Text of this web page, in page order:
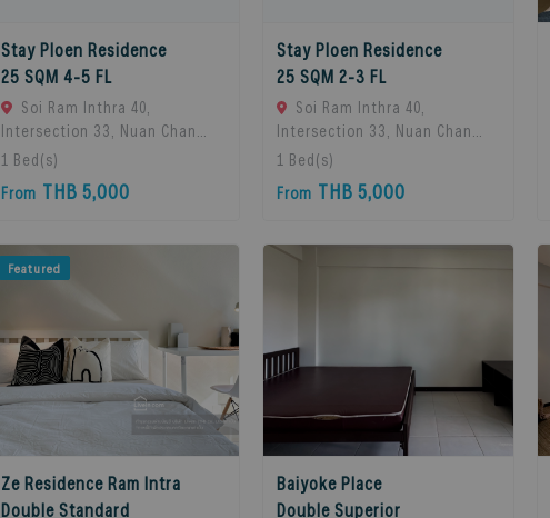
Stay Ploen Residence
25 SQM 4-5 FL
Soi Ram Inthra 40,
Intersection 33, Nuan Chan
Subdistrict, Bueng Kum
Thailand., Bangkok, 10230
1 Bed(s)
From THB 5,000
Stay Ploen Residence
25 SQM 2-3 FL
Soi Ram Inthra 40,
Intersection 33, Nuan Chan
Subdistrict, Bueng Kum
Thailand., Bangkok, 10230
1 Bed(s)
From THB 5,000
Featured
Ze Residence Ram Intra
Double Standard
Baiyoke Place
Double Superior